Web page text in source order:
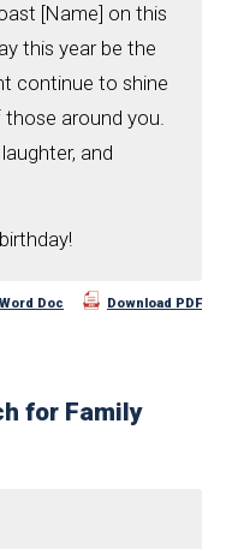
[Name] on this
this year be the
continue to shine
those around you.
and
Doc Download PDF
for Family